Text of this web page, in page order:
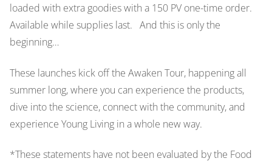
loaded with extra goodies with a 150 PV one-time order.
Available while supplies last. And this is only the
beginning…
These launches kick off the Awaken Tour, happening all
summer long, where you can experience the products,
dive into the science, connect with the community, and
experience Young Living in a whole new way.
*These statements have not been evaluated by the Food